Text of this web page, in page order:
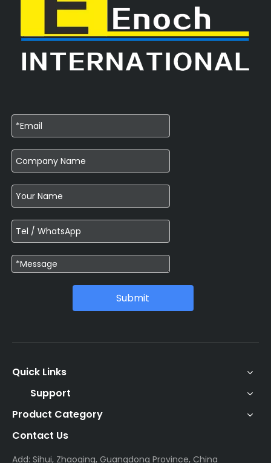
Submit
Quick Links
Support
Product Category
Contact Us
Add: Sihui, Zhaoqing, Guangdong Province, China